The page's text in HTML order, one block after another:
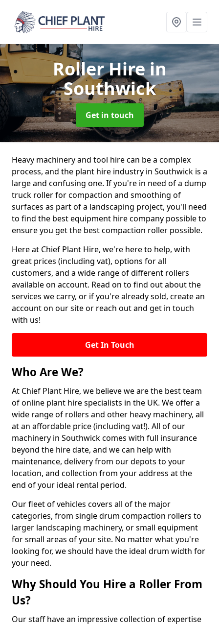
Roller Hirein
Southwick
Get in touch
Heavy machinery and tool hire can be a complex
process, and the plant hire industry in Southwick is a
large and confusing one. If you're in need of a dump
truck roller for compaction and smoothing of
surfaces as part of a landscaping project, you'll need
to find the best equipment hire company possible to
ensure you get the best compaction roller possible.
Here at Chief Plant Hire, we're here to help, with
great prices (including vat), options for all
customers, and a wide range of different rollers
available on account. Read on to find out about the
services we carry, or if you're already sold, create an
account on our site or reach out and get in touch
with us!
Get In Touch
Who Are We?
At Chief Plant Hire, we believe we are the best team
of online plant hire specialists in the UK. We offer a
wide range of rollers and other heavy machinery, all
at an affordable price (including vat!). All of our
machinery in Southwick comes with full insurance
beyond the hire date, and we can help with
maintenance, delivery from our depots to your
location, and collection from your address at the
end of your ideal rental period.
Our fleet of vehicles covers all of the major
categories, from single drum compaction rollers to
larger landscaping machinery, or small equipment
for small areas of your site. No matter what you're
looking for, we should have the ideal drum width for
your need.
Why Should You Hire a Roller From
Us?
Our staff have an impressive collection of expertise